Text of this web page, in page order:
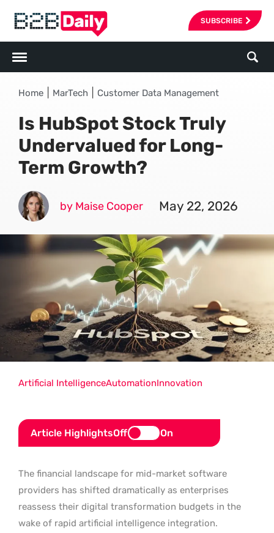
SUBSCRIBE
Home MarTech Customer Data Management
Is HubSpot Stock Truly
Undervalued for Long-
Term Growth?
by Maise Cooper May 22, 2026
Article HighlightsOff On
The financial landscape for mid-market software
providers has shifted dramatically as enterprises
reassess their digital transformation budgets in the
wake of rapid artificial intelligence integration.
Artificial IntelligenceAutomationInnovation